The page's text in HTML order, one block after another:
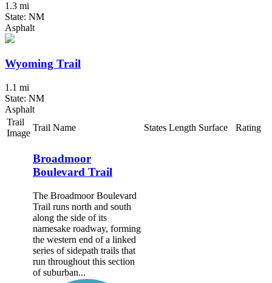
1.3 mi
State: NM
Asphalt
Wyoming Trail
1.1 mi
State: NM
Asphalt
Trail
Image
Trail Name States Length Surface Rating
Broadmoor
Boulevard Trail
The Broadmoor Boulevard
Trail runs north and south
along the side of its
namesake roadway, forming
the western end of a linked
series of sidepath trails that
run throughout this section
of suburban...